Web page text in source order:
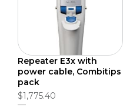
Repeater E3x with
power cable, Combitips
pack
$1,775.40